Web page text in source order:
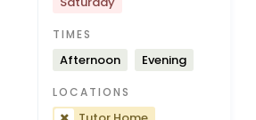
TIMES
Afternoon Evening
LOCATIONS